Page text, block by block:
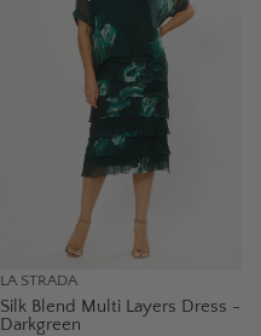
LA STRADA
Silk Blend Multi Layers Dress -
Darkgreen